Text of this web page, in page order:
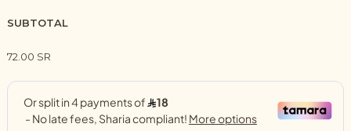
SUBTOTAL
72.00 SR